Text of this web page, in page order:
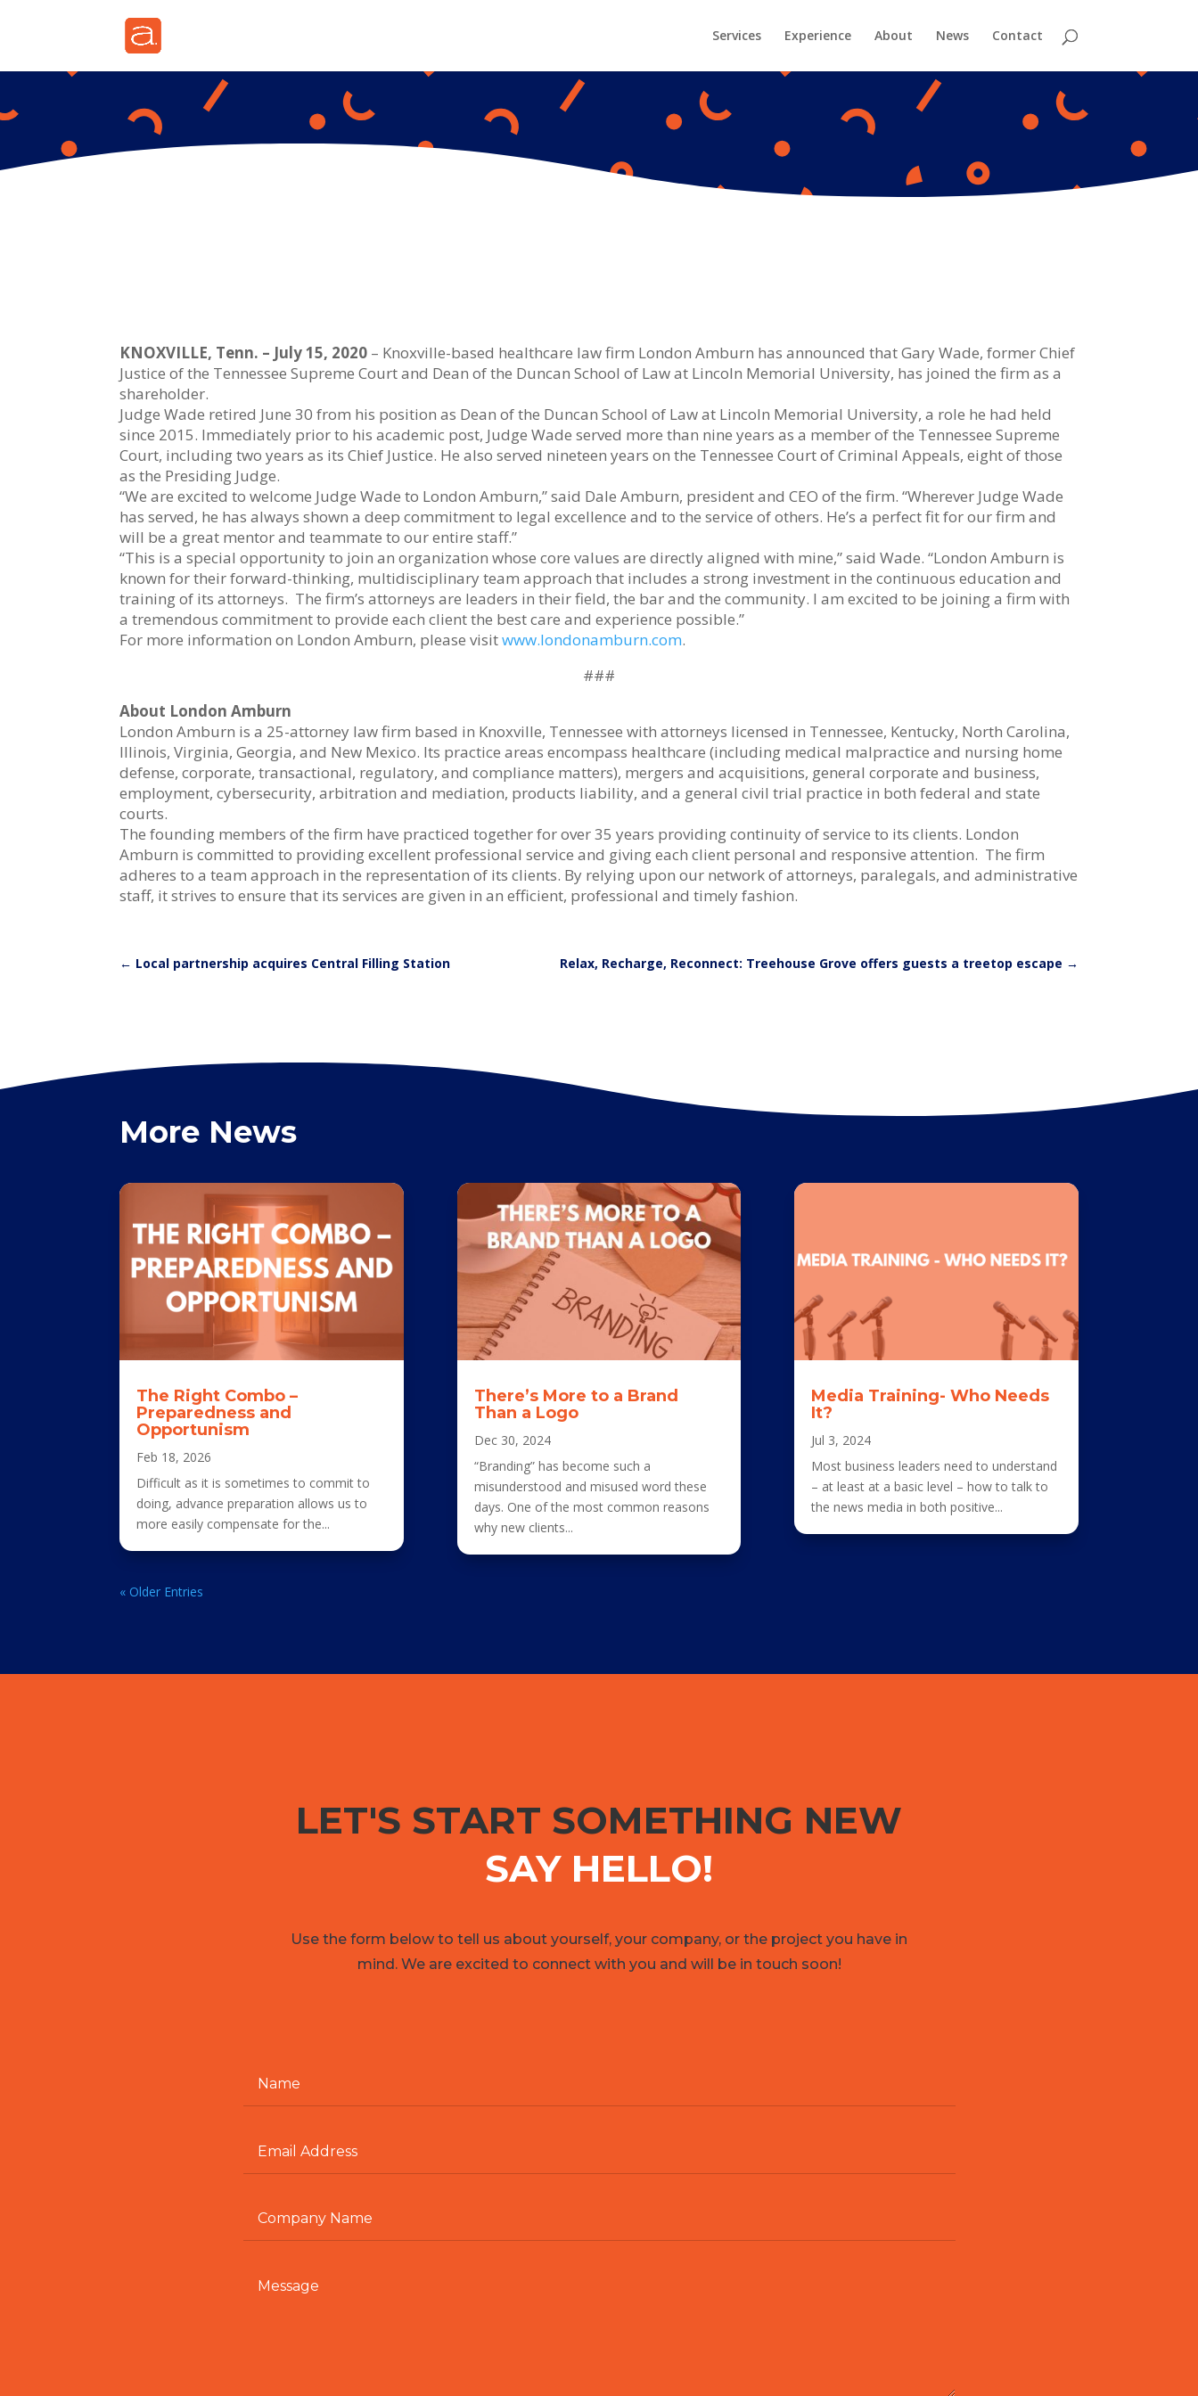
Services Experience About News Contact
KNOXVILLE, Tenn. – July 15, 2020 – Knoxville-based healthcare law firm London Amburn has announced that Gary Wade, former Chief
Justice of the Tennessee Supreme Court and Dean of the Duncan School of Law at Lincoln Memorial University, has joined the firm as a
shareholder.
Judge Wade retired June 30 from his position as Dean of the Duncan School of Law at Lincoln Memorial University, a role he had held
since 2015. Immediately prior to his academic post, Judge Wade served more than nine years as a member of the Tennessee Supreme
Court, including two years as its Chief Justice. He also served nineteen years on the Tennessee Court of Criminal Appeals, eight of those
as the Presiding Judge.
“We are excited to welcome Judge Wade to London Amburn,” said Dale Amburn, president and CEO of the firm. “Wherever Judge Wade
has served, he has always shown a deep commitment to legal excellence and to the service of others. He’s a perfect fit for our firm and
will be a great mentor and teammate to our entire staff.”
“This is a special opportunity to join an organization whose core values are directly aligned with mine,” said Wade. “London Amburn is
known for their forward-thinking, multidisciplinary team approach that includes a strong investment in the continuous education and
training of its attorneys. The firm’s attorneys are leaders in their field, the bar and the community. I am excited to be joining a firm with
a tremendous commitment to provide each client the best care and experience possible.”
For more information on London Amburn, please visitwww.londonamburn.com.
###
About London Amburn
London Amburn is a 25-attorney law firm based in Knoxville, Tennessee with attorneys licensed in Tennessee, Kentucky, North Carolina,
Illinois, Virginia, Georgia, and New Mexico. Its practice areas encompass healthcare (including medical malpractice and nursing home
defense, corporate, transactional, regulatory, and compliance matters), mergers and acquisitions, general corporate and business,
employment, cybersecurity, arbitration and mediation, products liability, and a general civil trial practice in both federal and state
courts.
The founding members of the firm have practiced together for over 35 years providing continuity of service to its clients. London
Amburn is committed to providing excellent professional service and giving each client personal and responsive attention. The firm
adheres to a team approach in the representation of its clients. By relying upon our network of attorneys, paralegals, and administrative
staff, it strives to ensure that its services are given in an efficient, professional and timely fashion.
← Local partnership acquires Central Filling Station Relax, Recharge, Reconnect: Treehouse Grove offers guests a treetop escape →
More News
The Right Combo –
Preparedness and
Opportunism
Feb 18, 2026
Difficult as it is sometimes to commit to
doing, advance preparation allows us to
more easily compensate for the...
There’s More to a Brand
Than a Logo
Dec 30, 2024
“Branding” has become such a
misunderstood and misused word these
days. One of the most common reasons
why new clients...
Media Training- Who Needs
It?
Jul 3, 2024
Most business leaders need to understand
– at least at a basic level – how to talk to
the news media in both positive...
« Older Entries
LET'S START SOMETHING NEW
SAY HELLO!
Use the form below to tell us about yourself, your company, or the project you have in
mind. We are excited to connect with you and will be in touch soon!